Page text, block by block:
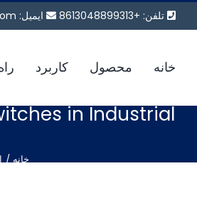
پرش
به
تلفن: +8613048899313 ایمیل:
خانه محصول کاربرد
in Industrial
خانه